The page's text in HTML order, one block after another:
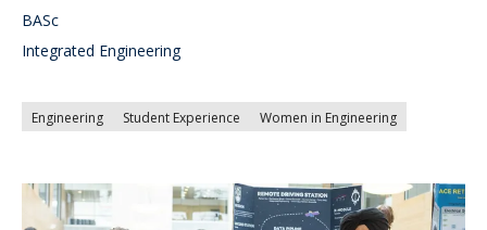
BASc
Integrated Engineering
Engineering Student Experience Women in Engineering